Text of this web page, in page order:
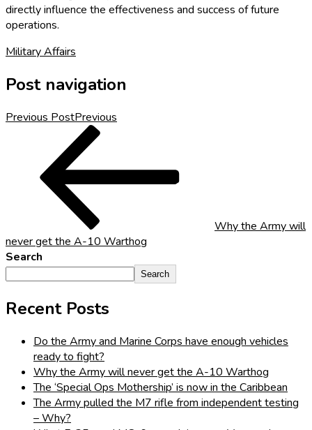
directly influence the effectiveness and success of future
operations.
Military Affairs
Post navigation
Previous PostPrevious
Why the Army will
never get the A-10 Warthog
Search
Search
Recent Posts
Do the Army and Marine Corps have enough vehicles
ready to fight?
Why the Army will never get the A-10 Warthog
The ‘Special Ops Mothership’ is now in the Caribbean
The Army pulled the M7 rifle from independent testing
– Why?